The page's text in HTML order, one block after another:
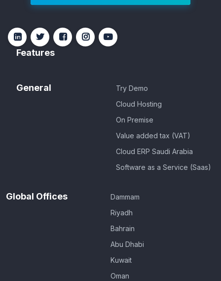
Features
General
Try Demo
Cloud Hosting
On Premise
Value added tax (VAT)
Cloud ERP Saudi Arabia
Software as a Service (Saas)
Global Offices
Dammam
Riyadh
Bahrain
Abu Dhabi
Kuwait
Oman